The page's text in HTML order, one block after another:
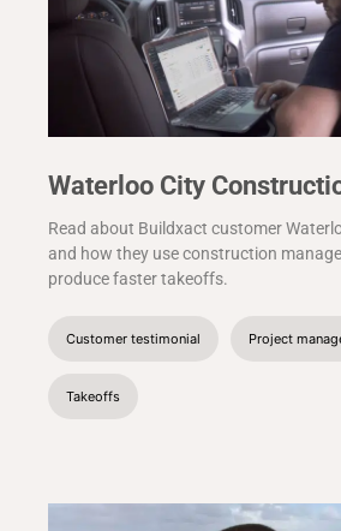
Waterloo City
Read about Buildxact customer
and how they use construction
produce faster takeoffs.
Customer testimonial Project
Takeoffs